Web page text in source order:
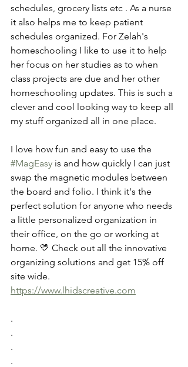
schedules, grocery lists etc . As a nurse
it also helps me to keep patient
schedules organized. For Zelah's
homeschooling I like to use it to help
her focus on her studies as to when
class projects are due and her other
homeschooling updates. This is such a
clever and cool looking way to keep all
my stuff organized all in one place.
I love how fun and easy to use the
#MagEasy is and how quickly I can just
swap the magnetic modules between
the board and folio. I think it's the
perfect solution for anyone who needs
a little personalized organization in
their office, on the go or working at
home. 💛 Check out all the innovative
organizing solutions and get 15% off
site wide.
https://www.lhidscreative.com
.
.
.
.